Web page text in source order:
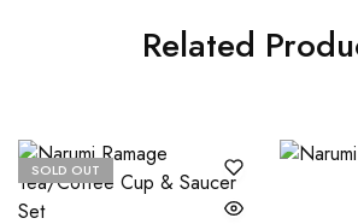
Related
SOLD OUT